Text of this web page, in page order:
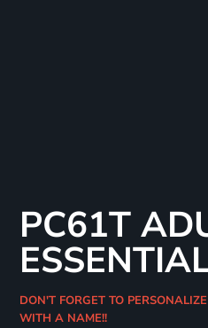
PC61T
DON'T FORGET TO
WITH A NAME!!